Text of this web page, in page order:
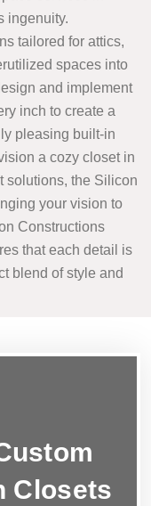
ingenuity.
tailored for attics,
spaces into
and implement
inch to create a
pleasing built-in
a cozy closet in
solutions, the Silicon
your vision to
Constructions
that each detail is
blend of style and
Closets